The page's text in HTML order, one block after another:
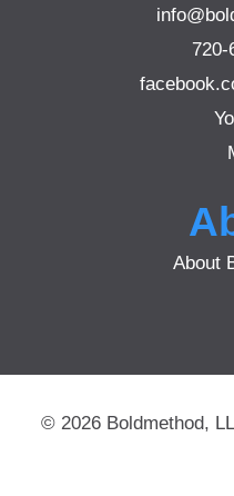
720-
About
© 2026 Boldmethod,